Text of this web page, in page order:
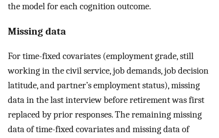
the model for each cognition outcome.
Missing data
For time-fixed covariates (employment grade, still
working in the civil service, job demands, job decision
latitude, and partner’s employment status), missing
data in the last interview before retirement was first
replaced by prior responses. The remaining missing
data of time-fixed covariates and missing data of